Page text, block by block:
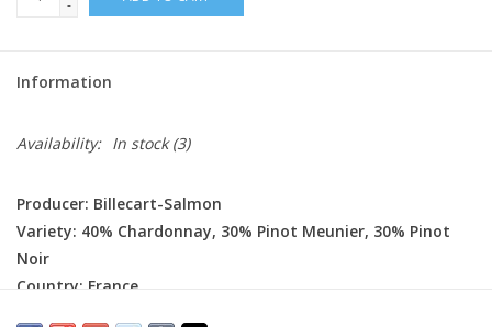
-
Information
Availability: In stock(3)
Producer: Billecart-Salmon
Variety: 40% Chardonnay, 30% Pinot Meunier, 30% Pinot
Noir
Country: France